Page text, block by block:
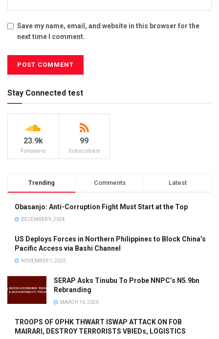
Save my name, email, and website in this browser for the
next time I comment.
Stay Connected test
23.9k
Followers
99
Subscribers
Trending Comments Latest
Obasanjo: Anti-Corruption Fight Must Start at the Top
DECEMBER 9, 2024
US Deploys Forces in Northern Philippines to Block China’s
Pacific Access via Bashi Channel
NOVEMBER 1, 2025
SERAP Asks Tinubu To Probe NNPC’s N5.9bn
Rebranding
MARCH 16, 2026
TROOPS OF OPHK THWART ISWAP ATTACK ON FOB
MAIRARI, DESTROY TERRORISTS VBIEDs, LOGISTICS